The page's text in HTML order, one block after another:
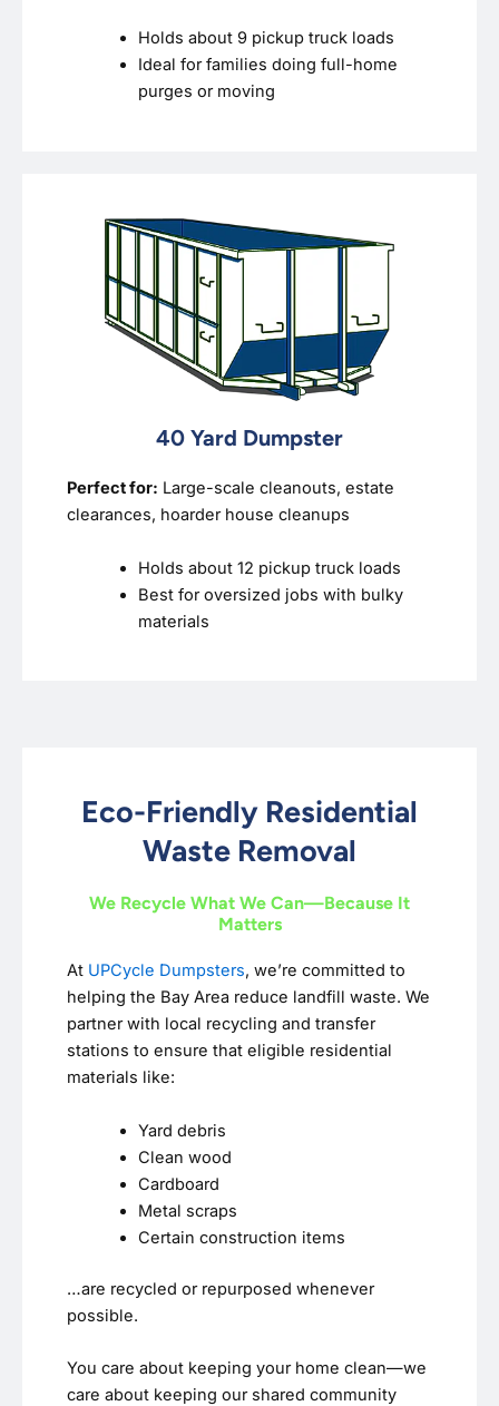
Holds about 9 pickup truck loads
Ideal for families doing full-home
purges or moving
40 Yard Dumpster
Perfect for: Large-scale cleanouts, estate
clearances, hoarder house cleanups
Holds about 12 pickup truck loads
Best for oversized jobs with bulky
materials
Eco-Friendly Residential
Waste Removal
We Recycle What We Can—Because It
Matters
At UPCycle Dumpsters, we’re committed to
helping the Bay Area reduce landfill waste. We
partner with local recycling and transfer
stations to ensure that eligible residential
materials like:
Yard debris
Clean wood
Cardboard
Metal scraps
Certain construction items
…are recycled or repurposed whenever
possible.
You care about keeping your home clean—we
care about keeping our shared community